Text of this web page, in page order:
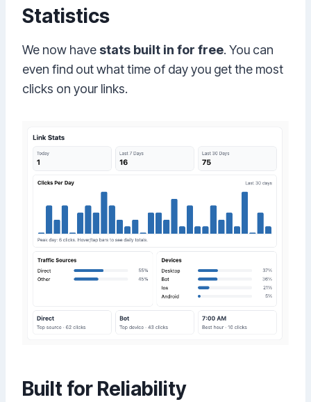
Statistics
We now have stats built in for free. You can
even find out what time of day you get the most
clicks on your links.
Built for Reliability